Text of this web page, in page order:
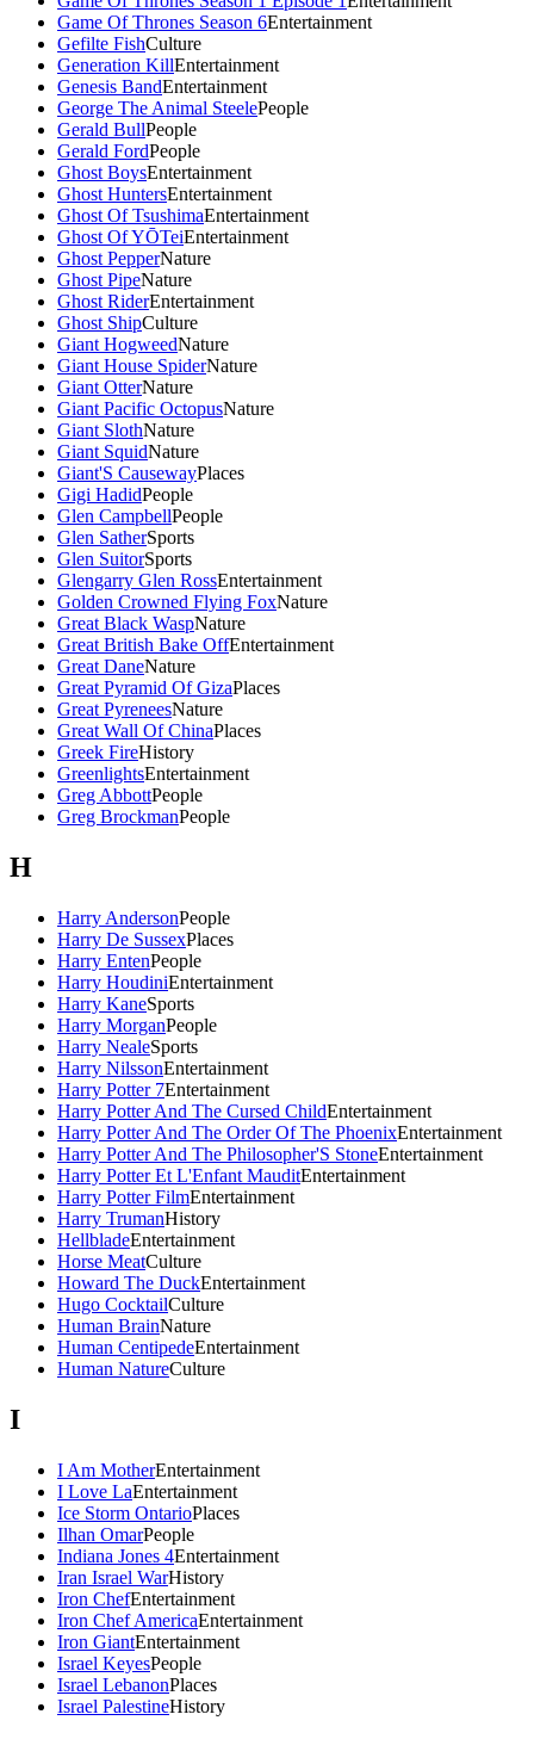
Game Of Thrones Season 6Entertainment
Gefilte FishCulture
Generation KillEntertainment
Genesis BandEntertainment
George The Animal SteelePeople
Gerald BullPeople
Gerald FordPeople
Ghost BoysEntertainment
Ghost HuntersEntertainment
Ghost Of TsushimaEntertainment
Ghost Of YŌTeiEntertainment
Ghost PepperNature
Ghost PipeNature
Ghost RiderEntertainment
Ghost ShipCulture
Giant HogweedNature
Giant House SpiderNature
Giant OtterNature
Giant Pacific OctopusNature
Giant SlothNature
Giant SquidNature
Giant'S CausewayPlaces
Gigi HadidPeople
Glen CampbellPeople
Glen SatherSports
Glen SuitorSports
Glengarry Glen RossEntertainment
Golden Crowned Flying FoxNature
Great Black WaspNature
Great British Bake OffEntertainment
Great DaneNature
Great Pyramid Of GizaPlaces
Great PyreneesNature
Great Wall Of ChinaPlaces
Greek FireHistory
GreenlightsEntertainment
Greg AbbottPeople
Greg BrockmanPeople
H
Harry AndersonPeople
Harry De SussexPlaces
Harry EntenPeople
Harry HoudiniEntertainment
Harry KaneSports
Harry MorganPeople
Harry NealeSports
Harry NilssonEntertainment
Harry Potter 7Entertainment
Harry Potter And The Cursed ChildEntertainment
Harry Potter And The Order Of The PhoenixEntertainment
Harry Potter And The Philosopher'S StoneEntertainment
Harry Potter Et L'Enfant MauditEntertainment
Harry Potter FilmEntertainment
Harry TrumanHistory
HellbladeEntertainment
Horse MeatCulture
Howard The DuckEntertainment
Hugo CocktailCulture
Human BrainNature
Human CentipedeEntertainment
Human NatureCulture
I
I Am MotherEntertainment
I Love LaEntertainment
Ice Storm OntarioPlaces
Ilhan OmarPeople
Indiana Jones 4Entertainment
Iran Israel WarHistory
Iron ChefEntertainment
Iron Chef AmericaEntertainment
Iron GiantEntertainment
Israel KeyesPeople
Israel LebanonPlaces
Israel PalestineHistory